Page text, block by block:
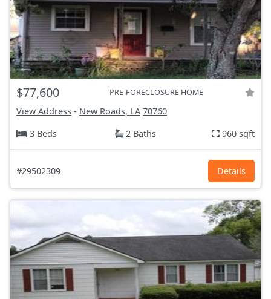
$77,600 PRE-FORECLOSURE HOME
View Address - New Roads, LA 70760
3 Beds
2 Baths 960 sqft
#29502309 Details